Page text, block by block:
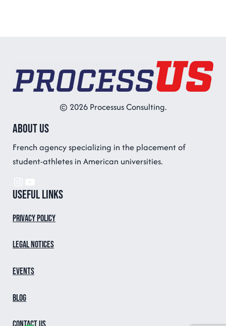
© 2026 Processus Consulting.
About us
French agency specializing in the placement of
student-athletes in American universities.
Useful links
Privacy Policy
Legal notices
Events
Blog